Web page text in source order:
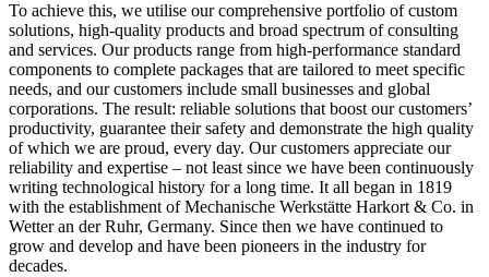
To achieve this, we utilise our comprehensive portfolio of custom
solutions, high-quality products and broad spectrum of consulting
and services. Our products range from high-performance standard
components to complete packages that are tailored to meet specific
needs, and our customers include small businesses and global
corporations. The result: reliable solutions that boost our customers’
productivity, guarantee their safety and demonstrate the high quality
of which we are proud, every day. Our customers appreciate our
reliability and expertise – not least since we have been continuously
writing technological history for a long time. It all began in 1819
with the establishment of Mechanische Werkstätte Harkort & Co. in
Wetter an der Ruhr, Germany. Since then we have continued to
grow and develop and have been pioneers in the industry for
decades.